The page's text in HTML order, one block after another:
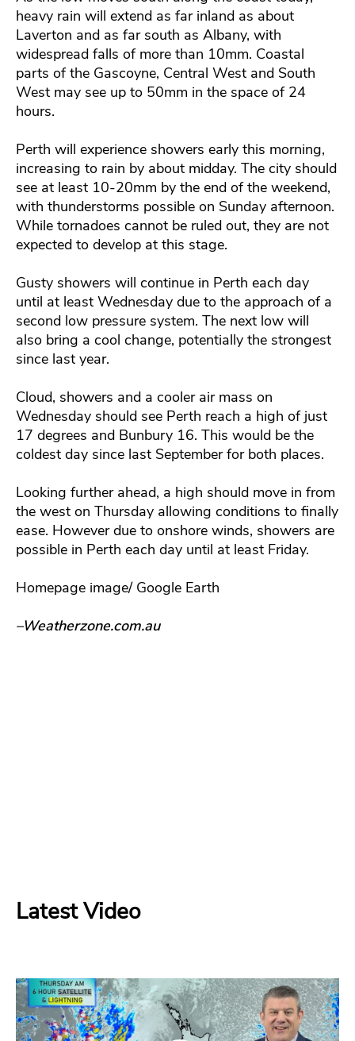
heavy rain will extend as far inland as about
Laverton and as far south as Albany, with
widespread falls of more than 10mm. Coastal
parts of the Gascoyne, Central West and South
West may see up to 50mm in the space of 24
hours.
Perth will experience showers early this morning,
increasing to rain by about midday. The city should
see at least 10-20mm by the end of the weekend,
with thunderstorms possible on Sunday afternoon.
While tornadoes cannot be ruled out, they are not
expected to develop at this stage.
Gusty showers will continue in Perth each day
until at least Wednesday due to the approach of a
second low pressure system. The next low will
also bring a cool change, potentially the strongest
since last year.
Cloud, showers and a cooler air mass on
Wednesday should see Perth reach a high of just
17 degrees and Bunbury 16. This would be the
coldest day since last September for both places.
Looking further ahead, a high should move in from
the west on Thursday allowing conditions to finally
ease. However due to onshore winds, showers are
possible in Perth each day until at least Friday.
Homepage image/ Google Earth
–Weatherzone.com.au
Latest Video